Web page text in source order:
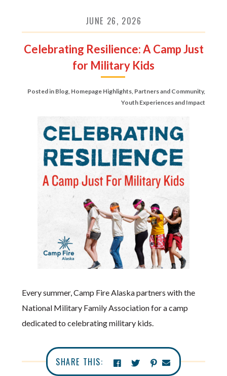
JUNE 26, 2026
Celebrating Resilience: A Camp Just
for Military Kids
Posted in Blog, Homepage Highlights, Partners and Community,
Youth Experiences and Impact
Every summer, Camp Fire Alaska partners with the
National Military Family Association for a camp
dedicated to celebrating military kids.
SHARE THIS: